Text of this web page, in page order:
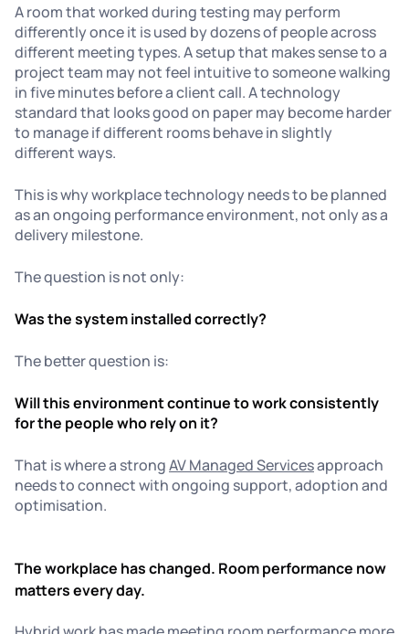
A room that worked during testing may perform
differently once it is used by dozens of people across
different meeting types. A setup that makes sense to a
project team may not feel intuitive to someone walking
in five minutes before a client call. A technology
standard that looks good on paper may become harder
to manage if different rooms behave in slightly
different ways.
This is why workplace technology needs to be planned
as an ongoing performance environment, not only as a
delivery milestone.
The question is not only:
Was the system installed correctly?
The better question is:
Will this environment continue to work consistently
for the people who rely on it?
That is where a strongAV Managed Servicesapproach
needs to connect with ongoing support, adoption and
optimisation.
The workplace has changed. Room performance now
matters every day.